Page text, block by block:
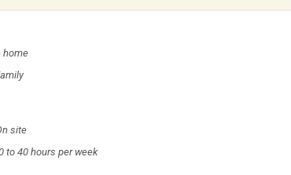
home
site
to 40 hours per week